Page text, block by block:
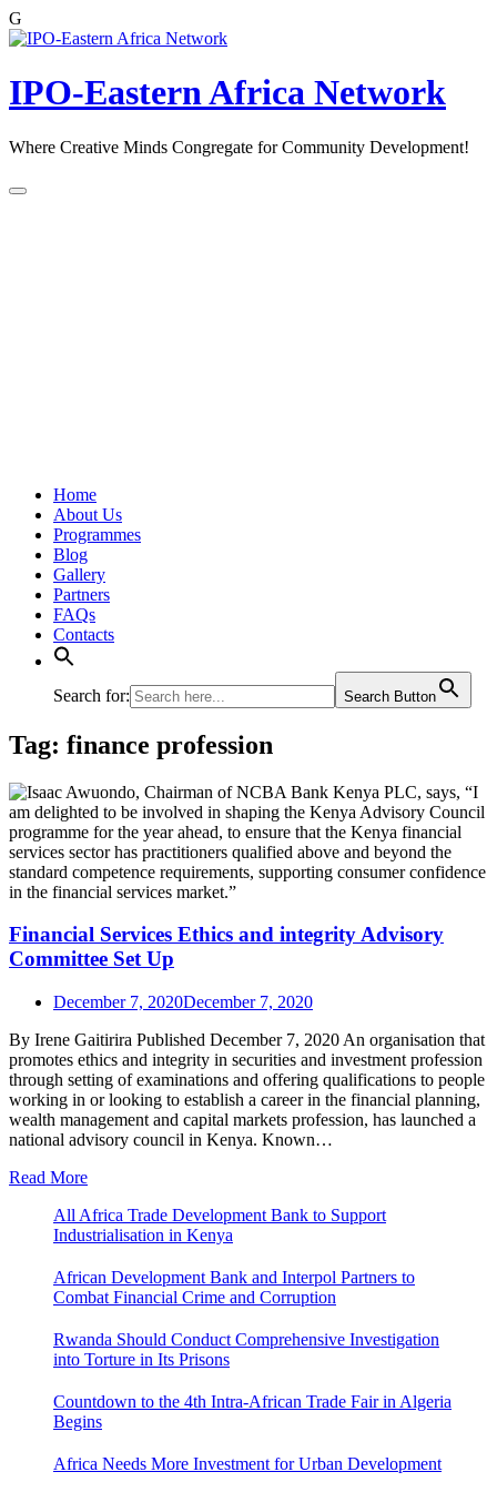
G
Skip
content
IPO-Eastern Africa Network
Where Creative Minds Congregate for Community Development!
Home
About Us
Programmes
Blog
Gallery
Partners
FAQs
Contacts
Search for: Search Button
Tag: finance profession
Financial Services Ethics and integrity Advisory
Committee Set Up
December 7, 2020December 7, 2020
By Irene Gaitirira Published December 7, 2020 An organisation that
promotes ethics and integrity in securities and investment profession
through setting of examinations and offering qualifications to people
working in or looking to establish a career in the financial planning,
wealth management and capital markets profession, has launched a
national advisory council in Kenya. Known…
Read More
All Africa Trade Development Bank to Support
Industrialisation in Kenya
African Development Bank and Interpol Partners to
Combat Financial Crime and Corruption
Rwanda Should Conduct Comprehensive Investigation
into Torture in Its Prisons
Countdown to the 4th Intra-African Trade Fair in Algeria
Begins
Africa Needs More Investment for Urban Development